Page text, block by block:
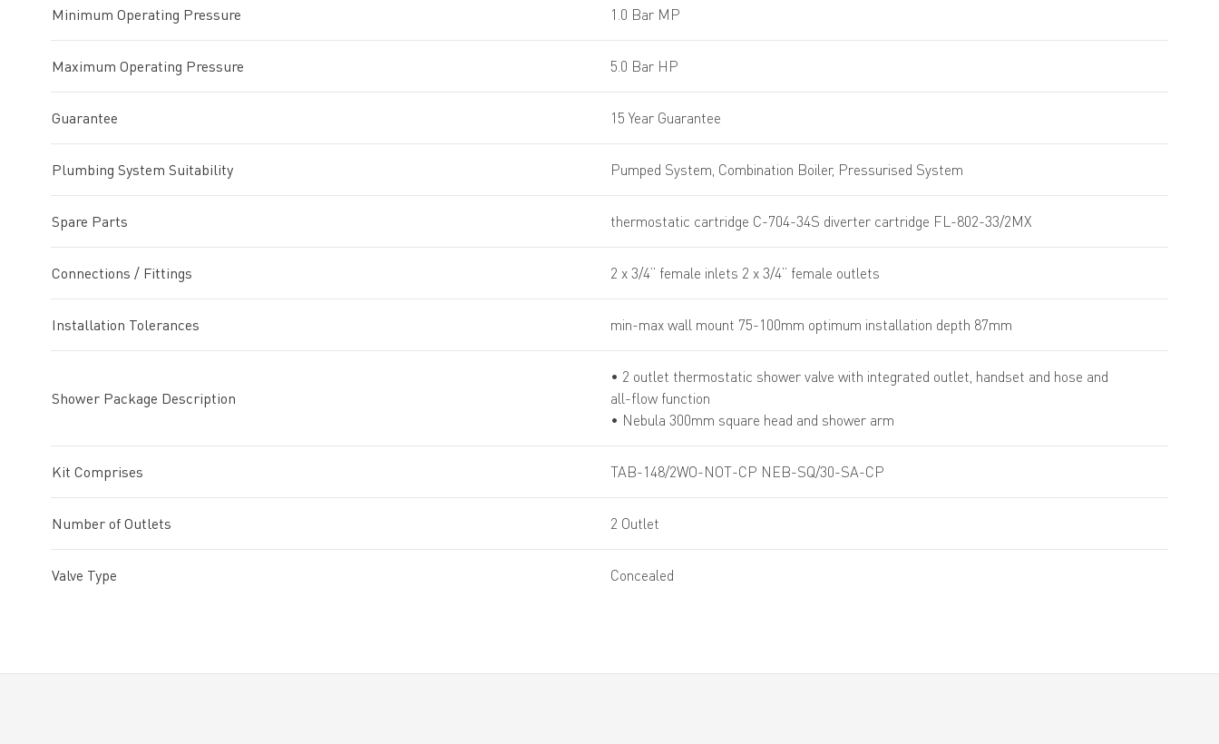
Minimum Operating Pressure 1.0 Bar MP
Maximum Operating Pressure 5.0 Bar HP
Guarantee 15 Year Guarantee
Plumbing System Suitability Pumped System, Combination Boiler, Pressurised System
Spare Parts thermostatic cartridge C-704-34S diverter cartridge FL-802-33/2MX
Connections / Fittings 2 x 3/4” female inlets 2 x 3/4” female outlets
Installation Tolerances min-max wall mount 75-100mm optimum installation depth 87mm
Shower Package Description
• 2 outlet thermostatic shower valve with integrated outlet, handset and hose and
all-flow function
• Nebula 300mm square head and shower arm
Kit Comprises TAB-148/2WO-NOT-CP NEB-SQ/30-SA-CP
Number of Outlets 2 Outlet
Valve Type Concealed